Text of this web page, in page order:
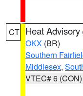
CT Heat Advisory
OKX (BR)
Southern
Middlesex,
VTEC# 6 (CON)